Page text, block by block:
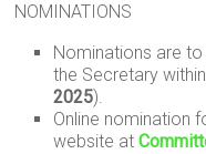
NOMINATIONS
Nominations are
the Secretary
2025).
Online nomination
website at